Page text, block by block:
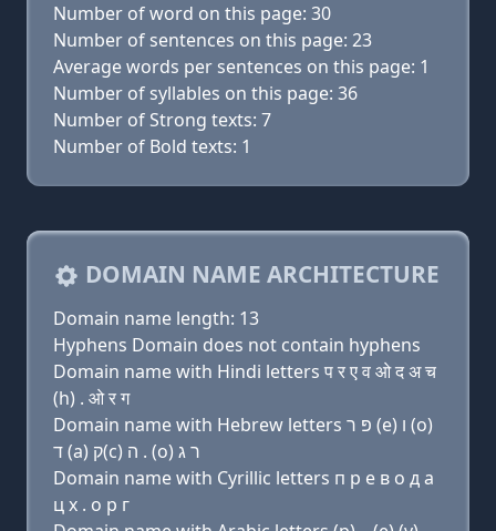
Number of word on this page: 30
Number of sentences on this page: 23
Average words per sentences on this page: 1
Number of syllables on this page: 36
Number of Strong texts: 7
Number of Bold texts: 1
DOMAIN NAME ARCHITECTURE
Domain name length: 13
Hyphens Domain does not contain hyphens
Domain name with Hindi letters प र ए व ओ द अ च
(h) . ओ र ग
Domain name with Hebrew letters פּ ר (e) ו (ο)
ד (a) ק(c) ה . (ο) ר ג
Domain name with Cyrillic letters п р e в о д a
ц х . о р г